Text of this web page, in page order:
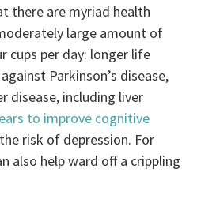
there are myriad health
large amount of
cups per day: longer life
Parkinson’s disease,
disease, including liver
to improve cognitive
risk of depression. For
also help ward off a crippling